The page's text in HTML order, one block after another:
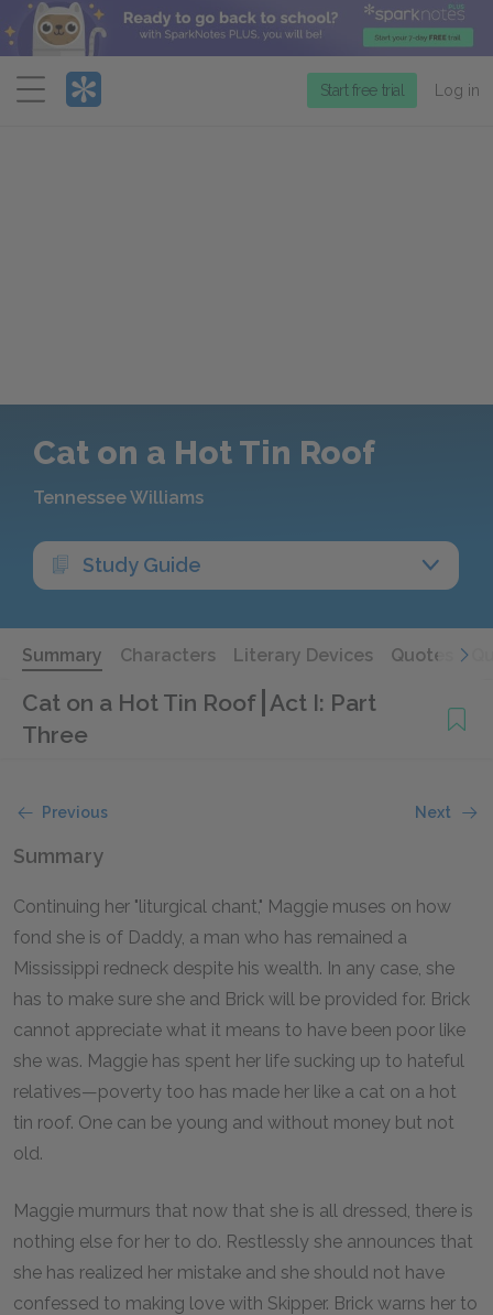
Menu
Start free trial Log in
Cat on a Hot Tin Roof
Tennessee Williams
Study Guide
Summary Characters Literary Devices Quotes
Cat on a Hot Tin Roof Act I: Part
Three
Previous Next
Summary
Continuing her "liturgical chant," Maggie muses on how
fond she is of Daddy, a man who has remained a
Mississippi redneck despite his wealth. In any case, she
has to make sure she and Brick will be provided for. Brick
cannot appreciate what it means to have been poor like
she was. Maggie has spent her life sucking up to hateful
relatives—poverty too has made her like a cat on a hot
tin roof. One can be young and without money but not
old.
Maggie murmurs that now that she is all dressed, there is
nothing else for her to do. Restlessly she announces that
she has realized her mistake and she should not have
confessed to making love with Skipper. Brick warns her to